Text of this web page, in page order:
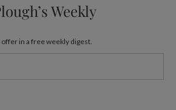
Weekly
in a free weekly digest.